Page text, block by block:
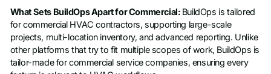
What Sets BuildOps Apart for Commercial: BuildOps is tailored
for commercial HVAC contractors, supporting large-scale
projects, multi-location inventory, and advanced reporting. Unlike
other platforms that try to fit multiple scopes of work, BuildOps is
tailor-made for commercial service companies, ensuring every